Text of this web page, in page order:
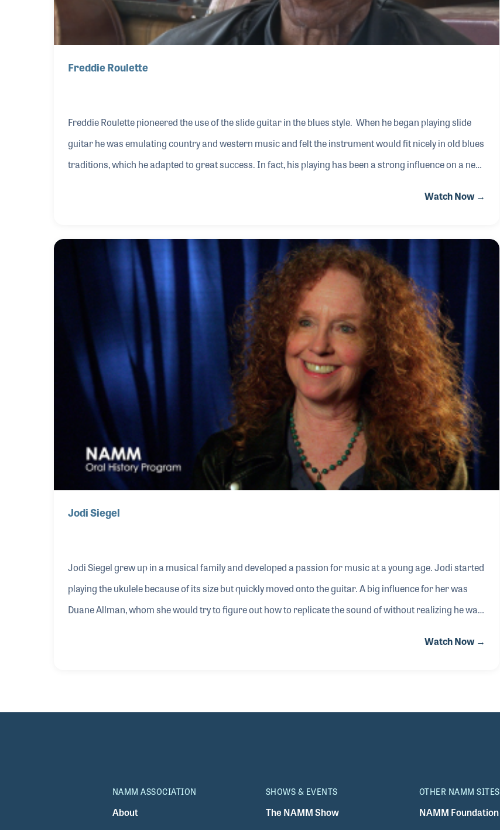
Freddie Roulette
Freddie Roulette pioneered the use of the slide guitar in the blues style. When he began playing slide
guitar he was emulating country and western music and felt the instrument would fit nicely in old blues
traditions, which he adapted to great success. In fact, his playing has been a strong influence on a new
Watch Now →
Jodi Siegel
Jodi Siegel grew up in a musical family and developed a passion for music at a young age. Jodi started
playing the ukulele because of its size but quickly moved onto the guitar. A big influence for her was
Duane Allman, whom she would try to figure out how to replicate the sound of without realizing he was
Watch Now →
NAMM ASSOCIATION
About
SHOWS & EVENTS
The NAMM Show
OTHER NAMM SITES
NAMM Foundation